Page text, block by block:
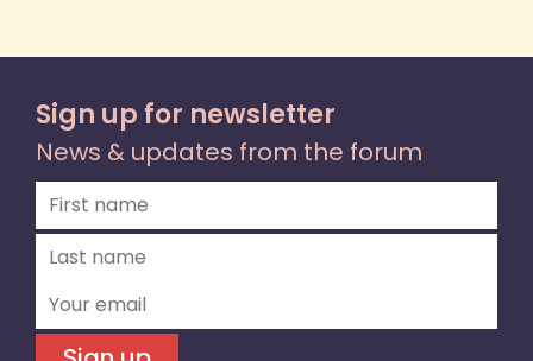
Sign up for newsletter
News & updates from the forum